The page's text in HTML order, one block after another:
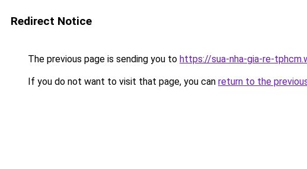
Redirect Notice
The previous page is sending you to https://sua-nha-gia-re-
If you do not want to visit that page, you can return to the